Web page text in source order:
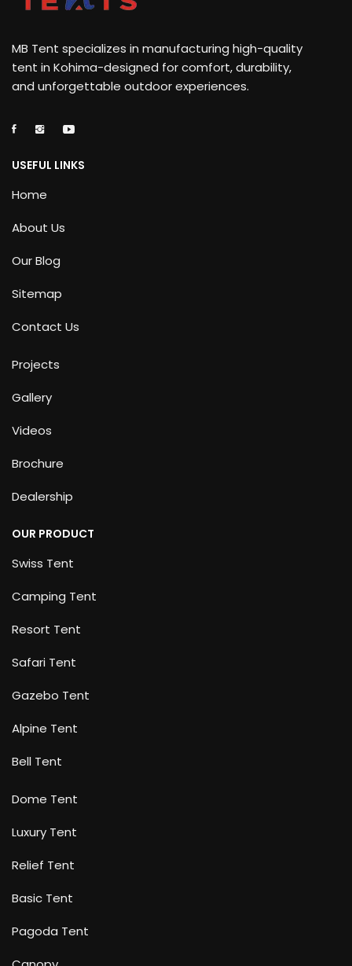
MB Tent specializes in manufacturing high-quality
tent in Kohima-designed for comfort, durability,
and unforgettable outdoor experiences.
USEFUL LINKS
Home
About Us
Our Blog
Sitemap
Contact Us
Projects
Gallery
Videos
Brochure
Dealership
OUR PRODUCT
Swiss Tent
Camping Tent
Resort Tent
Safari Tent
Gazebo Tent
Alpine Tent
Bell Tent
Dome Tent
Luxury Tent
Relief Tent
Basic Tent
Pagoda Tent